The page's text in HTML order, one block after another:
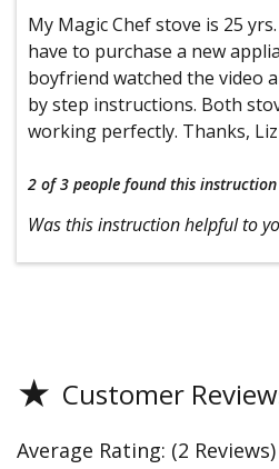
My Magic Chef stove is 25
have to purchase a new
boyfriend watched the video
by step instructions. Both
working perfectly. Thanks, Liz
2 of 3 people found this
Was this instruction helpful to
★ Customer
Average Rating: (2 Reviews)